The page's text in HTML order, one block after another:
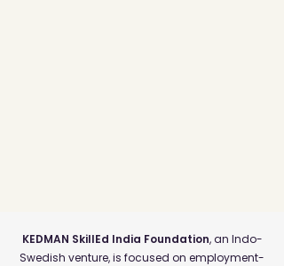
KEDMAN SkillEd India Foundation, an Indo-
Swedish venture, is focused on employment-